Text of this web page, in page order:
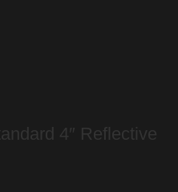
4″ Reflective